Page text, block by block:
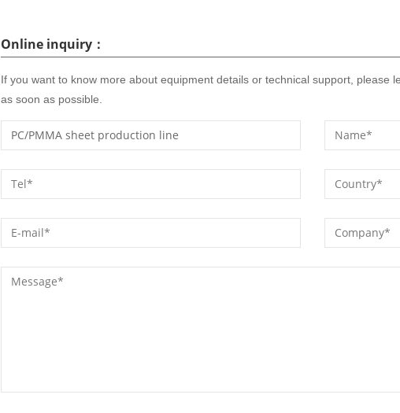
Online inquiry：
If you want to know more about equipment details or technical support, please
as soon as possible.